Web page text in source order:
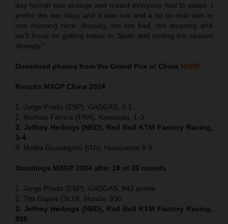
day format was strange and meant everyone had to adapt. I
prefer the two days and it was hot and a lot to deal with in
one morning here. Anyway, not too bad, not amazing and
we’ll focus on getting better in Spain and ending the season
strongly.”
Download photos from the Grand Prix of China HERE
Results MXGP China 2024
1. Jorge Prado (ESP), GASGAS, 2-1
2. Romain Febvre (FRA), Kawasaki, 1-3
3. Jeffrey Herlings (NED), Red Bull KTM Factory Racing,
3-4
9. Mattia Guadagnini (ITA), Husqvarna 9-9
Standings MXGP 2024 after 19 of 20 rounds
1. Jorge Prado (ESP), GASGAS, 943 points
2. Tim Gajser (SLO), Honda, 936
3. Jeffrey Herlings (NED), Red Bull KTM Factory Racing,
895